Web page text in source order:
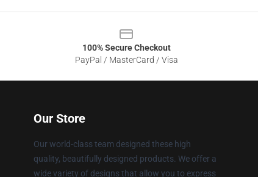
100% Secure Checkout
PayPal / MasterCard / Visa
Our Store
Our world-class team designed these high
quality, beautifully designed products. We offer a
wide variety of designs that allow you to express